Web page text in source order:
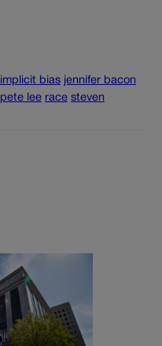
implicit bias jennifer bacon
pete lee race steven